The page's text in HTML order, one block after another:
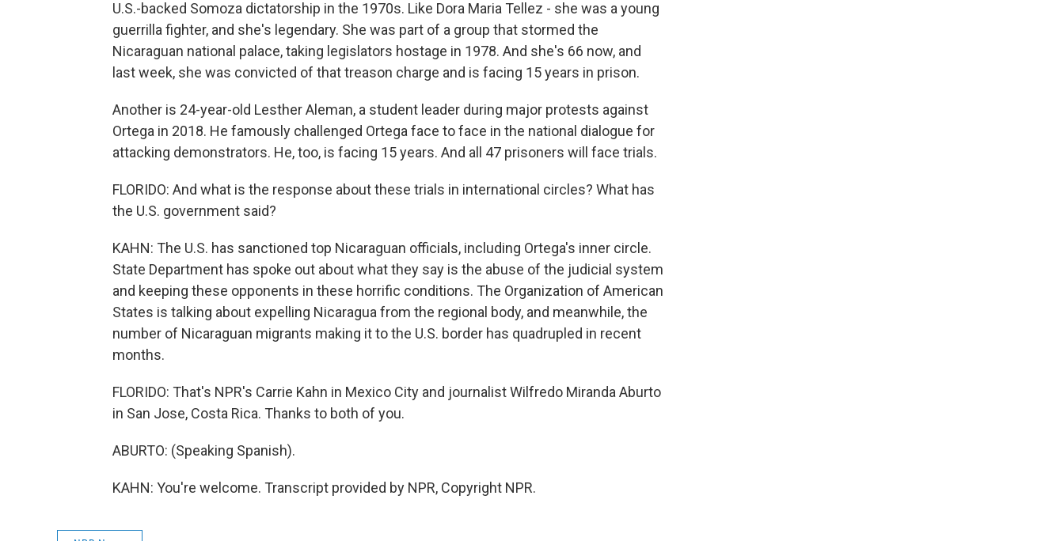
U.S.-backed Somoza dictatorship in the 1970s. Like Dora Maria Tellez - she was a young
guerrilla fighter, and she's legendary. She was part of a group that stormed the
Nicaraguan national palace, taking legislators hostage in 1978. And she's 66 now, and
last week, she was convicted of that treason charge and is facing 15 years in prison.
Another is 24-year-old Lesther Aleman, a student leader during major protests against
Ortega in 2018. He famously challenged Ortega face to face in the national dialogue for
attacking demonstrators. He, too, is facing 15 years. And all 47 prisoners will face trials.
FLORIDO: And what is the response about these trials in international circles? What has
the U.S. government said?
KAHN: The U.S. has sanctioned top Nicaraguan officials, including Ortega's inner circle.
State Department has spoke out about what they say is the abuse of the judicial system
and keeping these opponents in these horrific conditions. The Organization of American
States is talking about expelling Nicaragua from the regional body, and meanwhile, the
number of Nicaraguan migrants making it to the U.S. border has quadrupled in recent
months.
FLORIDO: That's NPR's Carrie Kahn in Mexico City and journalist Wilfredo Miranda Aburto
in San Jose, Costa Rica. Thanks to both of you.
ABURTO: (Speaking Spanish).
KAHN: You're welcome. Transcript provided by NPR, Copyright NPR.